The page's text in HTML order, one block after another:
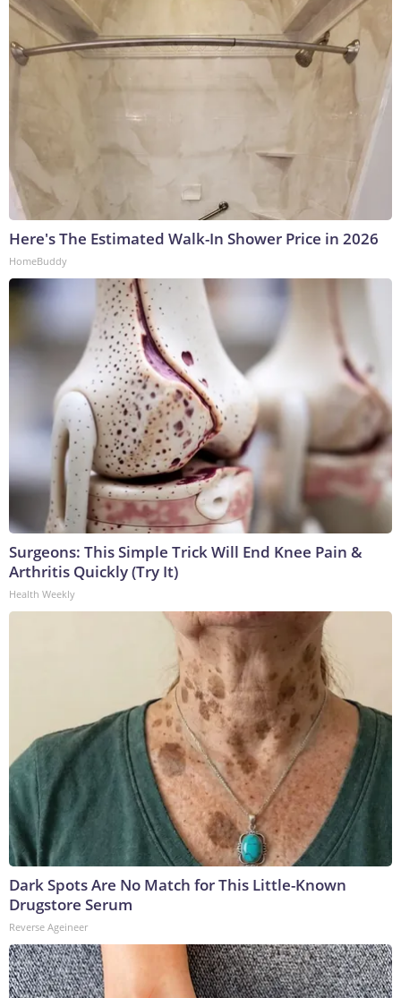
Here's The Estimated Walk-In Shower Price in 2026
HomeBuddy
Surgeons: This Simple Trick Will End Knee Pain &
Arthritis Quickly (Try It)
Health Weekly
Dark Spots Are No Match for This Little-Known
Drugstore Serum
Reverse Ageineer